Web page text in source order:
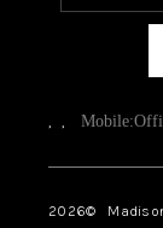
, , Mobile:
2026© Madison